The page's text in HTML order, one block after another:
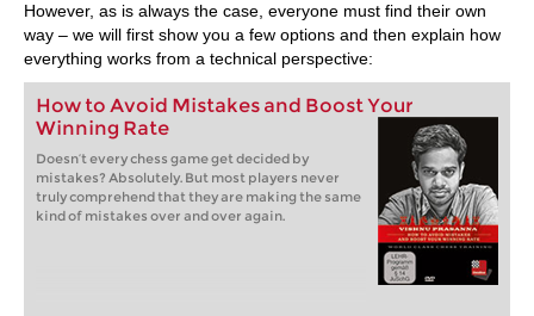
However, as is always the case, everyone must find their own
way – we will first show you a few options and then explain how
everything works from a technical perspective:
How to Avoid Mistakes and Boost Your
Winning Rate
Doesn’t every chess game get decided by
mistakes? Absolutely. But most players never
truly comprehend that they are making the same
kind of mistakes over and over again.